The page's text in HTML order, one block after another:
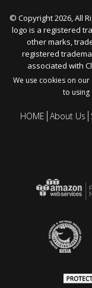
© Copyright 2026, All
logo is a registered
other marks,
registered
associated with
We use cookies on
to using
HOME About Us